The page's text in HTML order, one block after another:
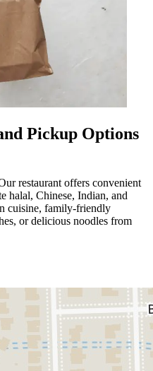
Pickup Options
restaurant offers convenient
halal, Chinese, Indian, and
cuisine, family-friendly
or delicious noodles from